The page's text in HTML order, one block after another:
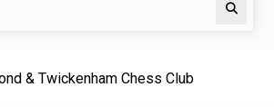
Search
& Twickenham Chess Club